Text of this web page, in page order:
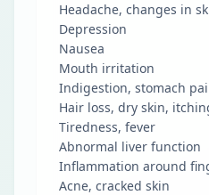
Headache, changes in
Depression
Nausea
Mouth irritation
Indigestion, stomach
Hair loss, dry skin,
Tiredness, fever
Abnormal liver function
Inflammation around
Acne, cracked skin